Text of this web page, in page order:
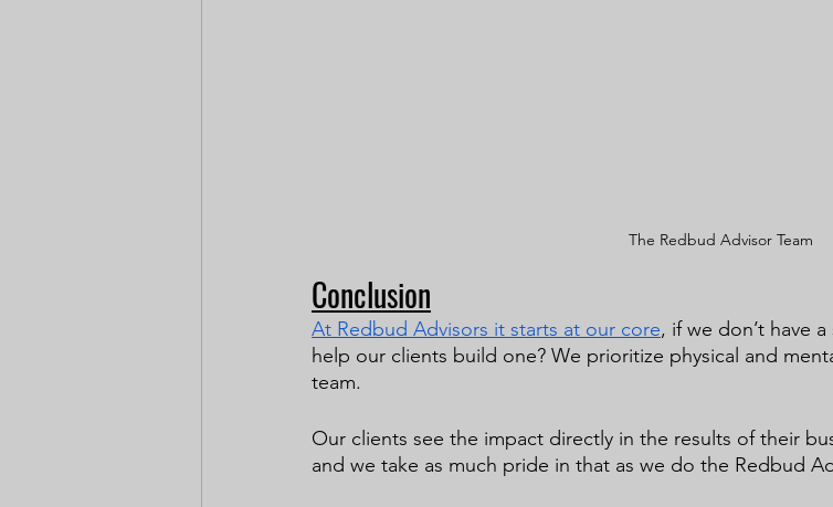
The Redbud Advisor Team
Conclusion
At Redbud Advisors it starts at our core, if we don’t have
help our clients build one? We prioritize physical and
team.
Our clients see the impact directly in the results of their
and we take as much pride in that as we do the Redbud